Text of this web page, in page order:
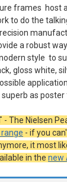
frames host
to do the
a robust
style to
gloss white,
as poster
- The Nielsen
- if you
it most
in the new